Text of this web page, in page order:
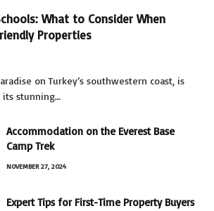
What to Consider When
Properties
on Turkey’s southwestern coast, is
stunning…
Accommodation on the Everest Base
Camp Trek
NOVEMBER 27, 2024
Expert Tips for First-Time Property Buyers